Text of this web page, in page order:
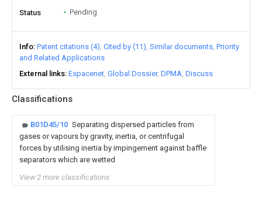
Classifications
B01D45/10 Separating dispersed particles from
gases or vapours by gravity, inertia, or centrifugal
forces by utilising inertia by impingement against baffle
separators which are wetted
View 2 more classifications
Status Pending
Info Patent citations (4) Cited by (11) Similar documents Priority
and Related Applications
External links Espacenet Global Dossier DPMA Discuss